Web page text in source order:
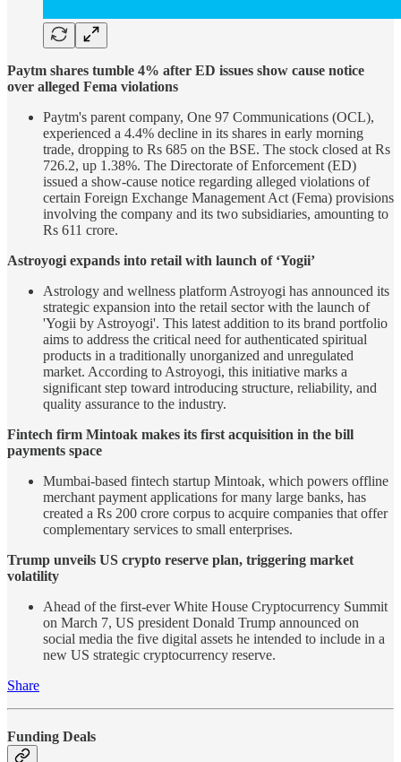
Paytm shares tumble 4% after ED issues show cause notice
over alleged Fema violations
Paytm's parent company, One 97 Communications (OCL),
experienced a 4.4% decline in its shares in early morning
trade, dropping to Rs 685 on the BSE. The stock closed at Rs
726.2, up 1.38%. The Directorate of Enforcement (ED)
issued a show-cause notice regarding alleged violations of
certain Foreign Exchange Management Act (Fema) provisions
involving the company and its two subsidiaries, amounting to
Rs 611 crore.
Astroyogi expands into retail with launch of ‘Yogii’
Astrology and wellness platform Astroyogi has announced its
strategic expansion into the retail sector with the launch of
'Yogii by Astroyogi'. This latest addition to its brand portfolio
aims to address the critical need for authenticated spiritual
products in a traditionally unorganized and unregulated
market. According to Astroyogi, this initiative marks a
significant step toward introducing structure, reliability, and
quality assurance to the industry.
Fintech firm Mintoak makes its first acquisition in the bill
payments space
Mumbai-based fintech startup Mintoak, which powers offline
merchant payment applications for many large banks, has
created a Rs 200 crore corpus to acquire companies that offer
complementary services to small enterprises.
Trump unveils US crypto reserve plan, triggering market
volatility
Ahead of the first-ever White House Cryptocurrency Summit
on March 7, US president Donald Trump announced on
social media the five digital assets he intended to include in a
new US strategic cryptocurrency reserve.
Share
Funding Deals